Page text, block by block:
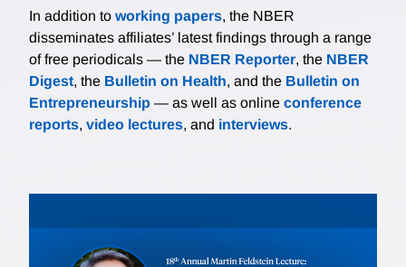
In addition to working papers, the NBER
disseminates affiliates’ latest findings through a range
of free periodicals — the NBER Reporter, the NBER
Digest, the Bulletin on Health, and the Bulletin on
Entrepreneurship — as well as online conference
reports, video lectures, and interviews.